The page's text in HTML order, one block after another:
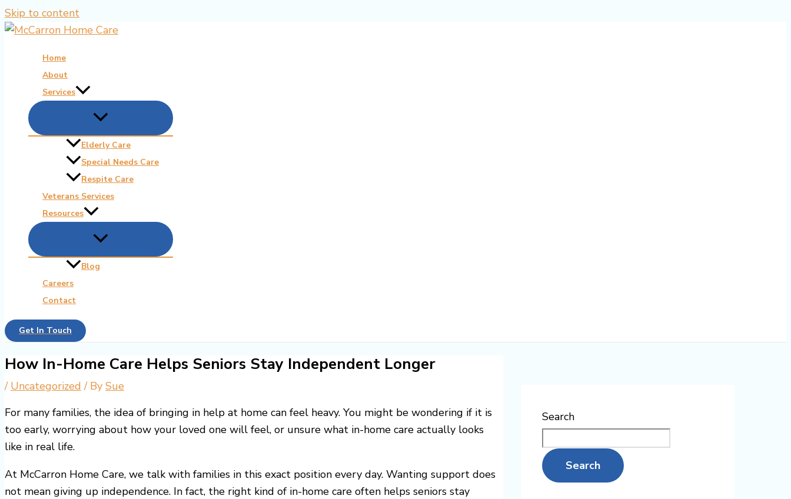
Skip to content
Home
About
Services
Elderly Care
Special Needs Care
Respite Care
Veterans Services
Resources
Blog
Careers
Contact
Get In Touch
How In-Home Care Helps Seniors Stay Independent Longer
/ Uncategorized / By Sue
For many families, the idea of bringing in help at home can feel heavy. You might be wondering if it is
too early, worrying about how your loved one will feel, or unsure what in-home care actually looks
like in real life.
At McCarron Home Care, we talk with families in this exact position every day. Wanting support does
not mean giving up independence. In fact, the right kind of in-home care often helps seniors stay
Search
Search